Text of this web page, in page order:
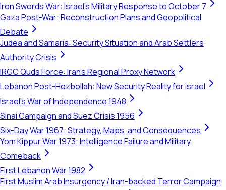
Iron Swords War: Israel's Military Response to October 7
Gaza Post-War: Reconstruction Plans and Geopolitical
Debate
Judea and Samaria: Security Situation and Arab Settlers
Authority Crisis
IRGC Quds Force: Iran's Regional Proxy Network
Lebanon Post-Hezbollah: New Security Reality for Israel
Israel's War of Independence 1948
Sinai Campaign and Suez Crisis 1956
Six-Day War 1967: Strategy, Maps, and Consequences
Yom Kippur War 1973: Intelligence Failure and Military
Comeback
First Lebanon War 1982
First Muslim Arab Insurgency / Iran-backed Terror Campaign